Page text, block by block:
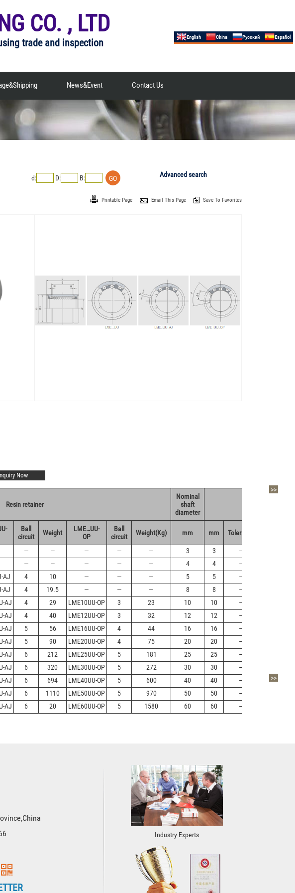
CO. , LTD
trade and inspection English China Русский Español
News&Event Contact Us
d: D: B: Advanced search
Printable Page Email This Page Save To Favorites
Now
>>
Resin retainer
Nominal
shaft
diameter
Ball
circuit
Weight
LME…UU-
OP
Ball
circuit
Weight(Kg) mm mm Tolerance
— — — — — 3 3 —
— — — — — 4 4 —
AJ 4 10 — — — 5 5 —
AJ 4 19.5 — — — 8 8 —
AJ 4 29 LME10UU-OP 3 23 10 10 —
AJ 4 40 LME12UU-OP 3 32 12 12 —
AJ 5 56 LME16UU-OP 4 44 16 16 —
AJ 5 90 LME20UU-OP 4 75 20 20 —
AJ 6 212 LME25UU-OP 5 181 25 25 —
AJ 6 320 LME30UU-OP 5 272 30 30 —
AJ 6 694 LME40UU-OP 5 600 40 40 —
+13/-2
AJ 6 1110 LME50UU-OP 5 970 50 50 —
AJ 6 20 LME60UU-OP 5 1580 60 60 —
>>
Industry Experts